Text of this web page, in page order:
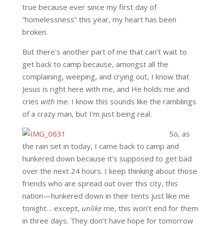
true because ever since my first day of
“homelessness” this year, my heart has been
broken.
But there’s another part of me that can’t wait to
get back to camp because, amongst all the
complaining, weeping, and crying out, I know that
Jesus is right here with me, and He holds me and
cries with me. I know this sounds like the ramblings
of a crazy man, but I’m just being real.
So, as
the rain set in today, I came back to camp and
hunkered down because it’s supposed to get bad
over the next 24 hours. I keep thinking about those
friends who are spread out over this city, this
nation—hunkered down in their tents just like me
tonight… except, unlikeme, this won’t end for them
in three days. They don’t have hope for tomorrow